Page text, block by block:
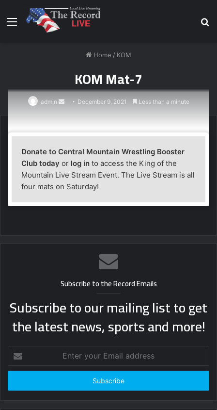
Menu
Home / KOM
KOM Mat-7
admin
Send December 9, 2021 Less than a minute
Donate to Central Mountain Wrestling Booster
Club today or log in to access the King of the
Mountain Live Stream Event. The Live Stream is all
four mats on Saturday!
Subscribe to the Record Emails
Subscribe to our mailing list to get
the latest news, sports and more!
your
Email